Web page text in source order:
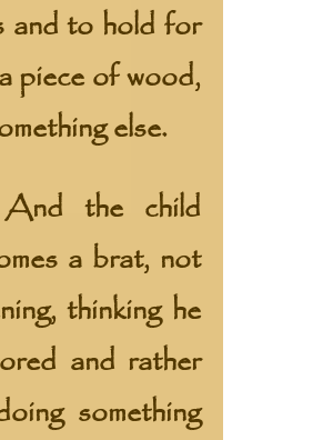
and to hold for
piece of wood,
else.
the child
a brat, not
thinking he
and rather
something